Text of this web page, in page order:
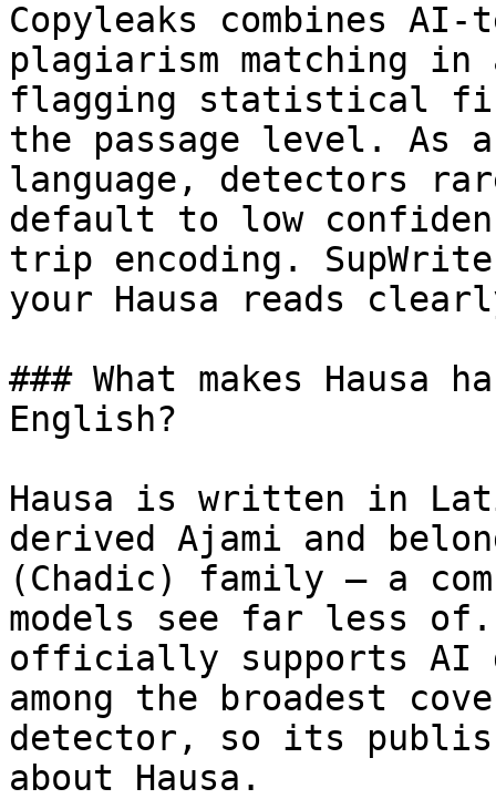
Copyleaks combines
plagiarism matching
flagging statistical
the passage level. As
language, detectors
default to low
trip encoding.
your Hausa reads
### What makes
English?
Hausa is written in
derived Ajami and
(Chadic) family — a
models see far less
officially supports AI
among the broadest
detector, so its
about Hausa.